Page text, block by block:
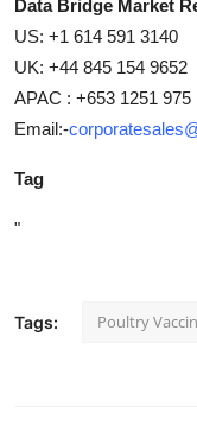
Data Bridge Market
US: +1 614 591 3140
UK: +44 845 154 9652
APAC : +653 1251 975
Email:-
Tag
"
Tags: Poultry